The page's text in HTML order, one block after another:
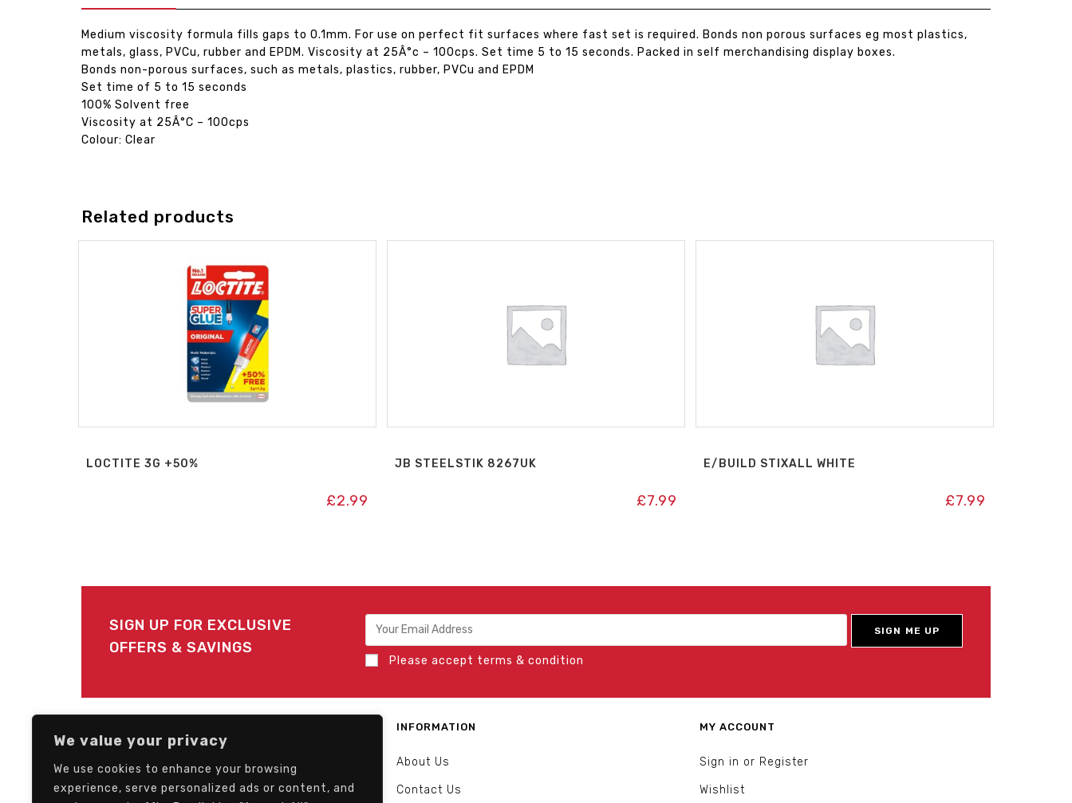
We value your privacy
We use cookies to enhance your browsing
experience, serve personalized ads or content, and
Medium viscosity formula fills gaps to 0.1mm. For use on perfect fit surfaces where fast set is required. Bonds non porous surfaces eg most plastics,
metals, glass, PVCu, rubber and EPDM. Viscosity at 25Â°c – 100cps. Set time 5 to 15 seconds. Packed in self merchandising display boxes.
Bonds non-porous surfaces, such as metals, plastics, rubber, PVCu and EPDM
Set time of 5 to 15 seconds
100% Solvent free
Viscosity at 25Â°C – 100cps
Colour: Clear
Related products
LOCTITE 3G +50%
£2.99
JB STEELSTIK 8267UK
£7.99
E/BUILD STIXALL WHITE
£7.99
SIGN UP FOR EXCLUSIVE
OFFERS & SAVINGS
Please accept terms & condition
INFORMATION
About Us
Contact Us
MY ACCOUNT
Sign in or Register
Wishlist